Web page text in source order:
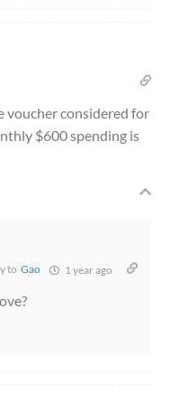
voucher considered for
$600 spending is
to Gao 1 year ago